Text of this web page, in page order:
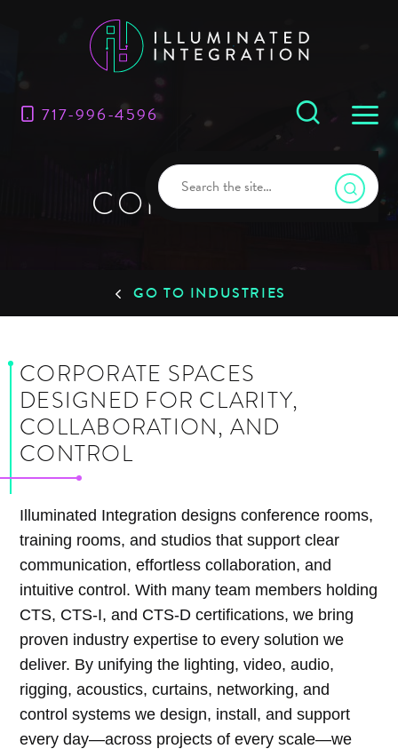
717-996-4596
CORPORATE
GO TO INDUSTRIES
CORPORATE SPACES
DESIGNED FOR CLARITY,
COLLABORATION, AND
CONTROL
Illuminated Integration designs conference rooms,
training rooms, and studios that support clear
communication, effortless collaboration, and
intuitive control. With many team members holding
CTS, CTS-I, and CTS-D certifications, we bring
proven industry expertise to every solution we
deliver. By unifying the lighting, video, audio,
rigging, acoustics, curtains, networking, and
control systems we design, install, and support
every day—across projects of every scale—we